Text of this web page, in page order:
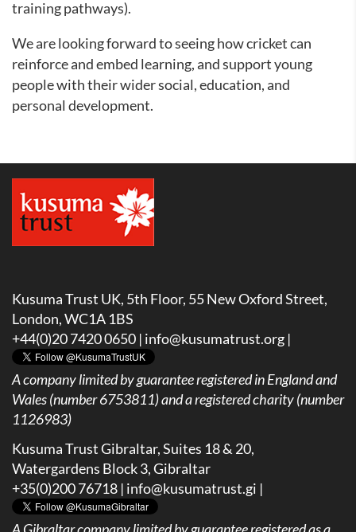
training pathways).
We are looking forward to seeing how cricket can
reinforce and embed learning, and support young
people with their wider social, education, and
personal development.
Kusuma Trust UK, 5th Floor, 55 New Oxford Street,
London, WC1A 1BS
+44(0)20 7420 0650 | info@kusumatrust.org |
A company limited by guarantee registered in England and
Wales (number 6753811) and a registered charity (number
1126983)
Kusuma Trust Gibraltar, Suites 18 & 20,
Watergardens Block 3, Gibraltar
+35(0)200 76718 | info@kusumatrust.gi |